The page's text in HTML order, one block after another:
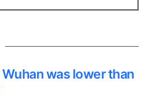
was lower than